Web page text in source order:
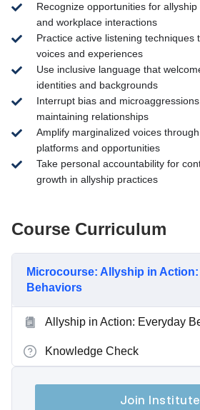
Recognize opportunities for
and workplace interactions
Practice active listening techniques
voices and experiences
Use inclusive language that
identities and backgrounds
Interrupt bias and
maintaining relationships
Amplify marginalized voices
platforms and opportunities
Take personal accountability for
growth in allyship practices
Course Curriculum
Microcourse: Allyship in
Behaviors
Allyship in Action: Everyday
Knowledge Check
Join Institute